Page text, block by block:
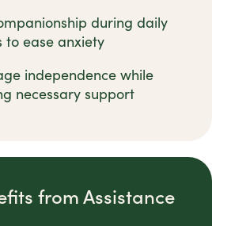
during daily
to ease anxiety
independence while
necessary support
from Assistance